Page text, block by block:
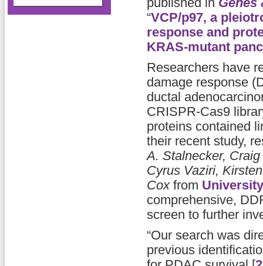
published in Genes
“VCP/p97, a
response and
KRAS-mutant
Researchers have
damage response
ductal
CRISPR-Cas9
proteins contained
their recent study,
A. Stalnecker,
Cyrus Vaziri,
Cox from
comprehensive,
screen to further
“Our search was
previous